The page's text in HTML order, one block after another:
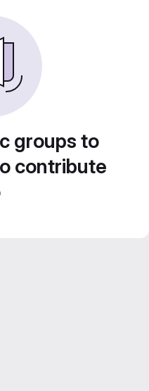
groups to
contribute